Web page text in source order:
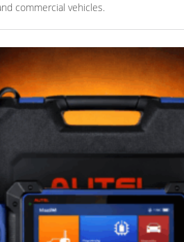
commercial vehicles.